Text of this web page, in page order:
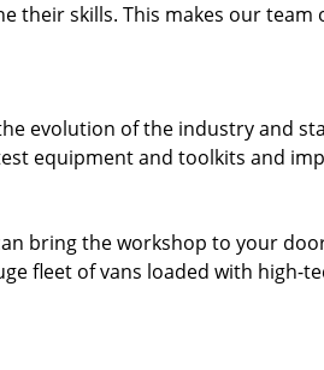
their skills. This makes our team
evolution of the industry and
equipment and toolkits and
bring the workshop to your
fleet of vans loaded with high-